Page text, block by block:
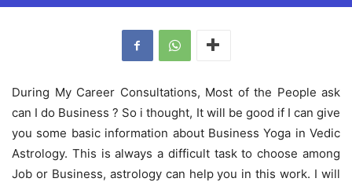
During My Career Consultations, Most of the People ask
can I do Business ? So i thought, It will be good if I can give
you some basic information about Business Yoga in Vedic
Astrology. This is always a difficult task to choose among
Job or Business, astrology can help you in this work. I will